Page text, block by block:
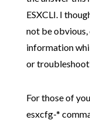
ESXCLI. I
not be obvious,
information
or
For those of
esxcfg-*